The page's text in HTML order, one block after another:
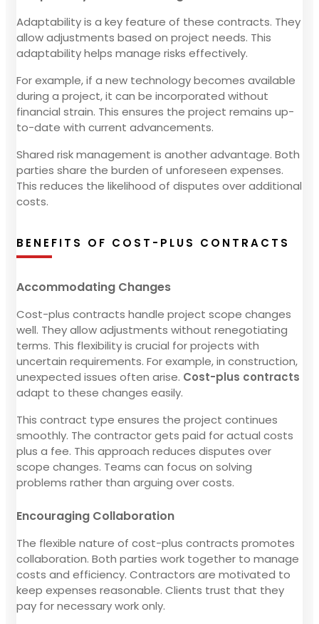
Adaptability is a key feature of these contracts. They
allow adjustments based on project needs. This
adaptability helps manage risks effectively.
For example, if a new technology becomes available
during a project, it can be incorporated without
financial strain. This ensures the project remains up-
to-date with current advancements.
Shared risk management is another advantage. Both
parties share the burden of unforeseen expenses.
This reduces the likelihood of disputes over additional
costs.
BENEFITS OF COST-PLUS CONTRACTS
Accommodating Changes
Cost-plus contracts handle project scope changes
well. They allow adjustments without renegotiating
terms. This flexibility is crucial for projects with
uncertain requirements. For example, in construction,
unexpected issues often arise. Cost-plus contracts
adapt to these changes easily.
This contract type ensures the project continues
smoothly. The contractor gets paid for actual costs
plus a fee. This approach reduces disputes over
scope changes. Teams can focus on solving
problems rather than arguing over costs.
Encouraging Collaboration
The flexible nature of cost-plus contracts promotes
collaboration. Both parties work together to manage
costs and efficiency. Contractors are motivated to
keep expenses reasonable. Clients trust that they
pay for necessary work only.